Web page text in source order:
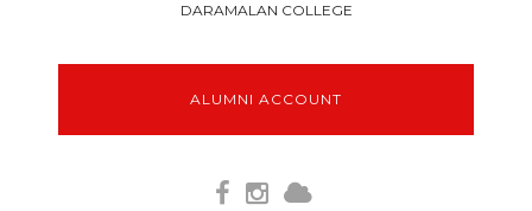
DARAMALAN COLLEGE
ALUMNI ACCOUNT